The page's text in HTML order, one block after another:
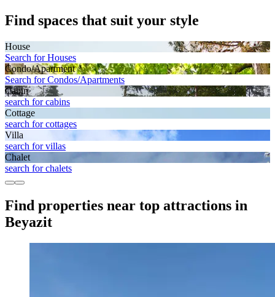
Find spaces that suit your style
House
Search for Houses
Condo/Apartment
Search for Condos/Apartments
Cabin
search for cabins
Cottage
search for cottages
Villa
search for villas
Chalet
search for chalets
Find properties near top attractions in
Beyazit